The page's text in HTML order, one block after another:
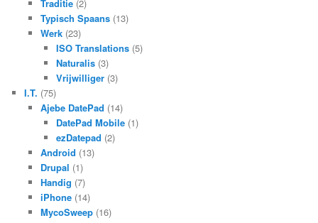
Traditie(2)
Typisch Spaans(13)
Werk(23)
ISO Translations (5)
Naturalis (3)
Vrijwilliger (3)
I.T. (75)
Ajebe DatePad (14)
DatePad Mobile (1)
ezDatepad (2)
Android (13)
Drupal (1)
Handig (7)
iPhone(14)
MycoSweep(16)